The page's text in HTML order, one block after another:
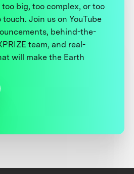
big, too complex, or too
Join us on YouTube
behind-the-
team, and real-
will make the Earth